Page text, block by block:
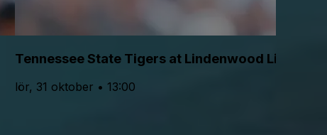
Tennessee State Tigers at Lindenwood Lions
lör, 31 oktober • 13:00